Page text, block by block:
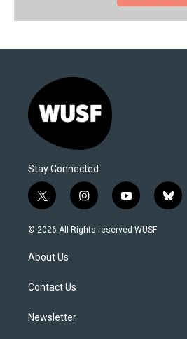
Stay Connected
t
w
i
t
e
i
n
s
y
o
u
b
l
© 2026 All Rights reserved WUSF
About Us
Contact Us
Newsletter